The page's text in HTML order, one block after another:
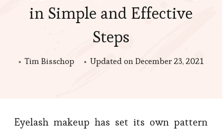
in Simple and Effective
Steps
Tim Bisschop Updated onDecember 23, 2021
Eyelash makeup has set its own pattern